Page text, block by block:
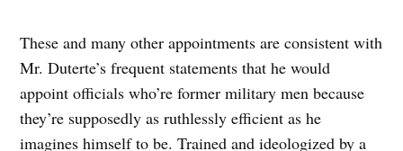
These and many other appointments are consistent with
Mr. Duterte’s frequent statements that he would
appoint officials who’re former military men because
they’re supposedly as ruthlessly efficient as he
imagines himself to be. Trained and ideologized by a